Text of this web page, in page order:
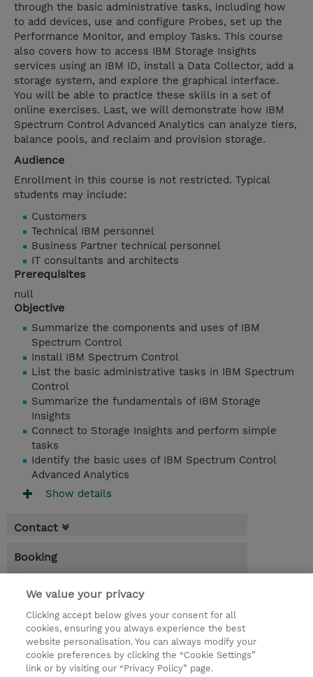
through the basic administrative tasks, including how
to add devices, use and configure Probes, set up the
Performance Monitor, and employ Tasks. This course
also covers how to access IBM Storage Insights
services using an IBM ID, install a Data Collector, add a
storage system, and explore the graphical interface.
You will be able to practice these skills in a set of
online exercises. Last, we will demonstrate how IBM
Spectrum Control Advanced Analytics can analyze tiers,
balance pools, and reclaim and provision storage.
Audience
Enrollment in this course is not restricted. Typical
students may include:
Customers
Technical IBM personnel
Business Partner technical personnel
IT consultants and architects
Prerequisites
null
Objective
Summarize the components and uses of IBM
Spectrum Control
Install IBM Spectrum Control
List the basic administrative tasks in IBM Spectrum
Control
Summarize the fundamentals of IBM Storage
Insights
Connect to Storage Insights and perform simple
tasks
Identify the basic uses of IBM Spectrum Control
Advanced Analytics
Show details
Contact
Booking
be applied at billing
4.00 Hours
INR 38,700.00
Register
We value your privacy
Clicking accept below gives your consent for all
cookies, ensuring you always experience the best
website personalisation. You can always modify your
cookie preferences by clicking the “Cookie Settings”
link or by visiting our “Privacy Policy” page.